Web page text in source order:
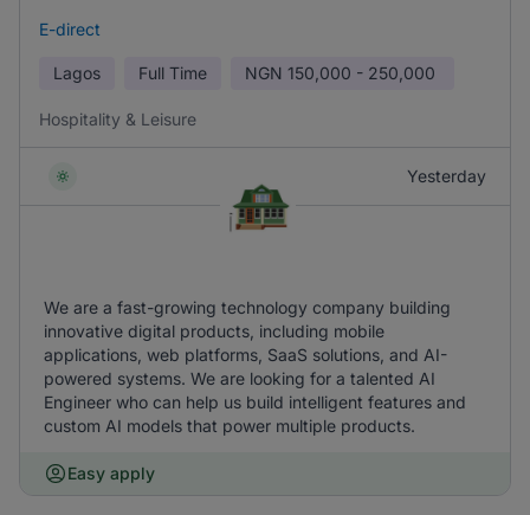
E-direct
Lagos Full Time NGN 150,000 - 250,000
Hospitality & Leisure
Yesterday
We are a fast-growing technology company building
innovative digital products, including mobile
applications, web platforms, SaaS solutions, and AI-
powered systems. We are looking for a talented AI
Engineer who can help us build intelligent features and
custom AI models that power multiple products.
Easy apply